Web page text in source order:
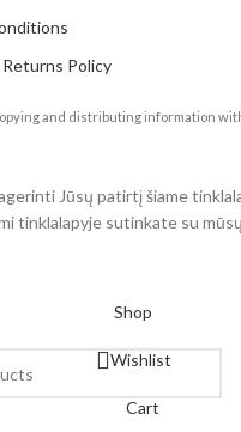
Policy
and distributing information
Jūsų patirtį šiame
tinklalapyje sutinkate su
Shop
Wishlist
Cart